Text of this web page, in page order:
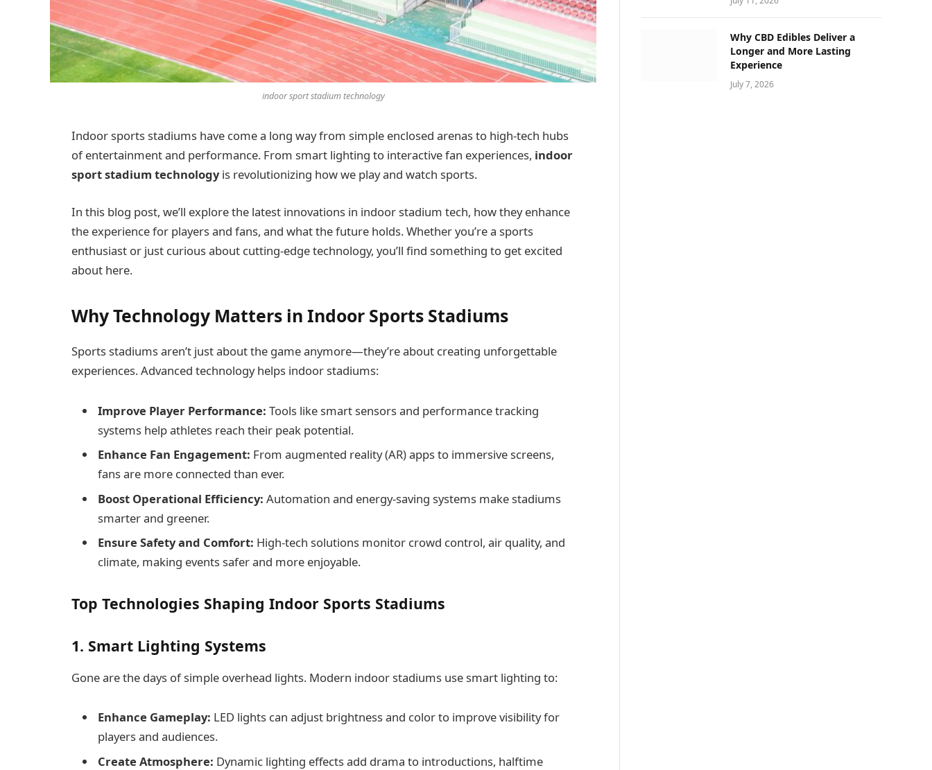
indoor sport stadium technology
Indoor sports stadiums have come a long way from simple enclosed arenas to high-tech hubs
of entertainment and performance. From smart lighting to interactive fan experiences, indoor
sport stadium technologyis revolutionizing how we play and watch sports.
In this blog post, we’ll explore the latest innovations in indoor stadium tech, how they enhance
the experience for players and fans, and what the future holds. Whether you’re a sports
enthusiast or just curious about cutting-edge technology, you’ll find something to get excited
about here.
Why Technology Matters in Indoor Sports Stadiums
Sports stadiums aren’t just about the game anymore—they’re about creating unforgettable
experiences. Advanced technology helps indoor stadiums:
Improve Player Performance: Tools like smart sensors and performance tracking
systems help athletes reach their peak potential.
Enhance Fan Engagement: From augmented reality (AR) apps to immersive screens,
fans are more connected than ever.
Boost Operational Efficiency: Automation and energy-saving systems make stadiums
smarter and greener.
Ensure Safety and Comfort: High-tech solutions monitor crowd control, air quality, and
climate, making events safer and more enjoyable.
Top Technologies Shaping Indoor Sports Stadiums
1. Smart Lighting Systems
Gone are the days of simple overhead lights. Modern indoor stadiums use smart lighting to:
Enhance Gameplay: LED lights can adjust brightness and color to improve visibility for
players and audiences.
Create Atmosphere: Dynamic lighting effects add drama to introductions, halftime
Why CBD Edibles Deliver a
Longer and More Lasting
Experience
July 7, 2026